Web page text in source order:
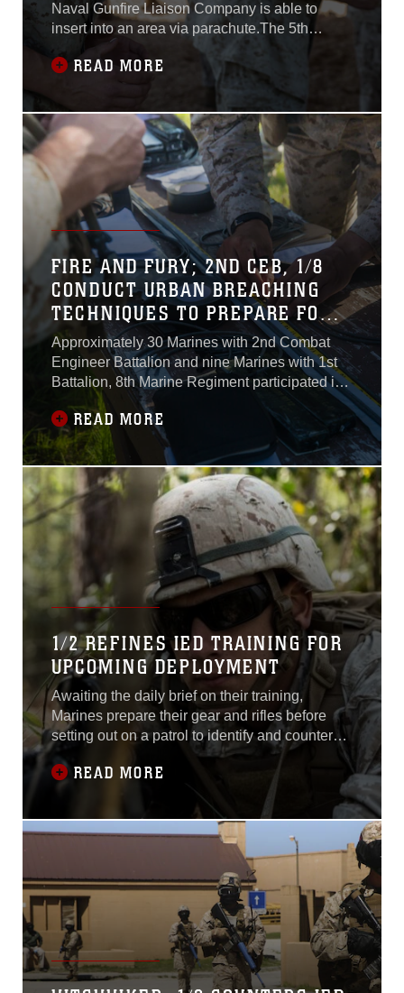
Naval Gunfire Liaison Company is able to
insert into an area via parachute.The 5th
ANGLICO, III Marine Expeditionary Force,
achieved that capability by dropping a four-
man team, assisted by Marine parachute
riggers from 3rd Air Delivery, 3rd Marine
Logistics Group, III MEF, over Shoalwater Bay
READ MORE
FIRE AND FURY; 2ND CEB, 1/8
CONDUCT URBAN BREACHING
TECHNIQUES TO PREPARE FOR
UPCOMING DEPLOYMENT
Approximately 30 Marines with 2nd Combat
Engineer Battalion and nine Marines with 1st
Battalion, 8th Marine Regiment participated in
an urban demolitions range at Marine Corps
Base Camp Lejeune, North Carolina, July
10.The range was the fourth and final day of a
demolitions training package being conducted
in preparation for an upcoming deployment
READ MORE
1/2 REFINES IED TRAINING FOR
UPCOMING DEPLOYMENT
Awaiting the daily brief on their training,
Marines prepare their gear and rifles before
setting out on a patrol to identify and counteract
improvised explosive devices that have been
the cause of many casualties and deaths
throughout domestic and foreign attacks.
Always on the alert, Marines refined their IED
awareness training April 21, 2015,
READ MORE